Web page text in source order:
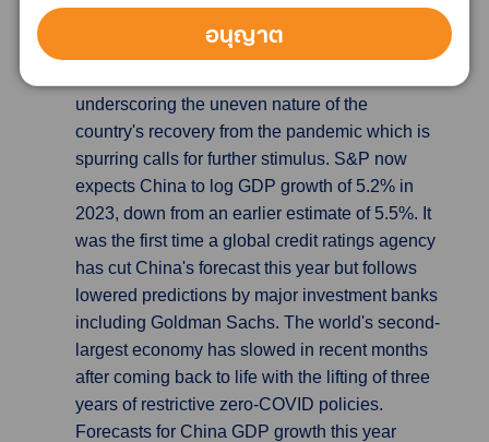
S&P Global cut its forecast
underscoring the uneven nature of the
country's recovery from the pandemic which is
spurring calls for further stimulus. S&P now
expects China to log GDP growth of 5.2% in
2023, down from an earlier estimate of 5.5%. It
was the first time a global credit ratings agency
has cut China's forecast this year but follows
lowered predictions by major investment banks
including Goldman Sachs. The world's second-
largest economy has slowed in recent months
after coming back to life with the lifting of three
years of restrictive zero-COVID policies.
Forecasts for China GDP growth this year
อนุญาต